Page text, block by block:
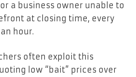
a business owner unable to
at closing time, every
hour.
often exploit this
low “bait” prices over